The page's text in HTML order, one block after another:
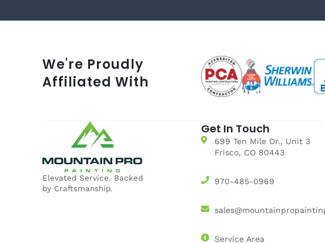
We're Proudly
Affiliated With
Elevated Service. Backed
by Craftsmanship.
Get In Touch
699 Ten Mile Dr., Unit 3
Frisco, CO 80443
970-485-0969
Service Area